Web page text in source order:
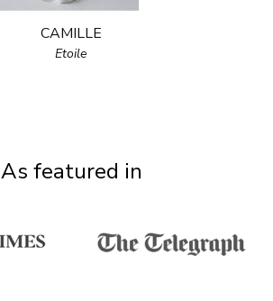
CAMILLE
Etoile
As featured in